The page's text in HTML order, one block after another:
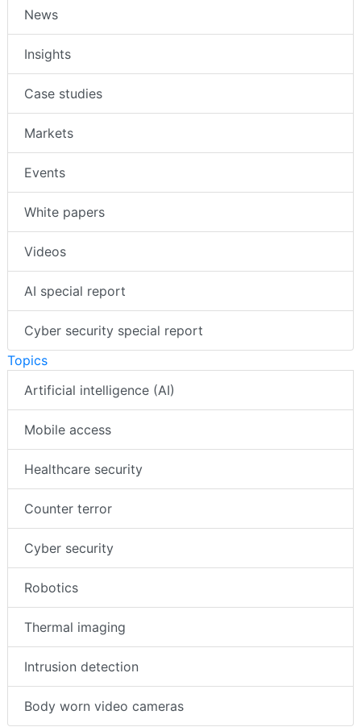
News
Insights
Case studies
Markets
Events
White papers
Videos
AI special report
Cyber security special report
Topics
Artificial intelligence (AI)
Mobile access
Healthcare security
Counter terror
Cyber security
Robotics
Thermal imaging
Intrusion detection
Body worn video cameras